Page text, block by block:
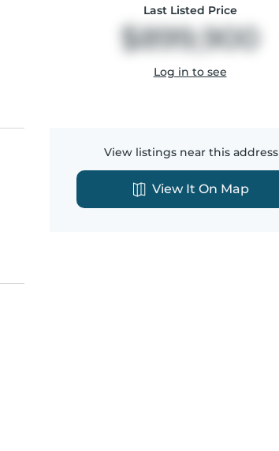
Last Listed Price
$899,900
Log in to see
View listings near this address
View It On Map